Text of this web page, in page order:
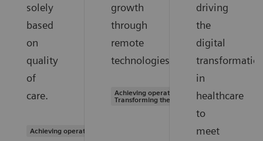
solely
based
on
quality
of
care.
Achieving operational excellence
growth
through
remote
technologies.
Achieving operational excellence |
Transforming the system of care
driving
the
digital
in
healthcare
to
meet